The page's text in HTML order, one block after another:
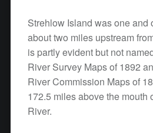
Strehlow Island was one and
about two miles upstream
is partly evident but not
River Survey Maps of 1892
River Commission Maps of
172.5 miles above the mouth
River.